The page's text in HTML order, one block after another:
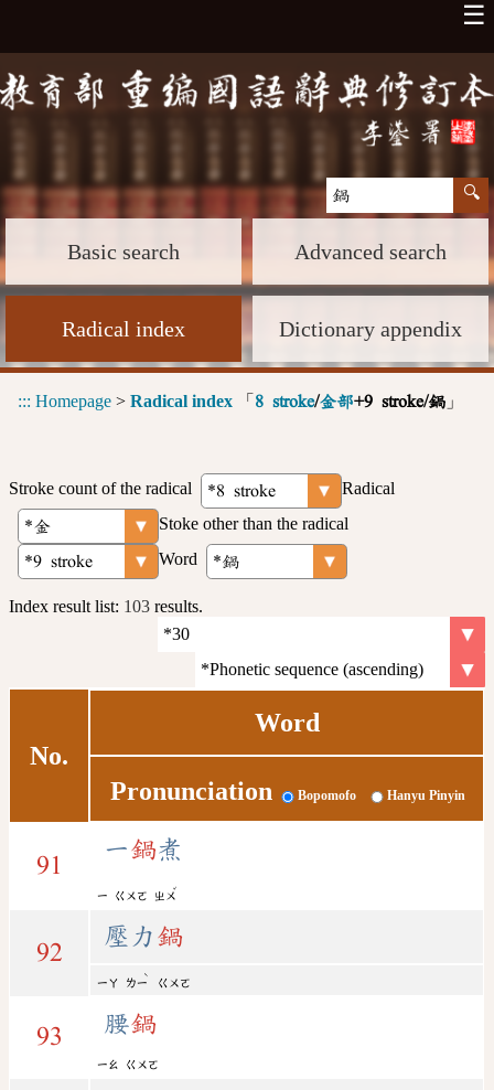
☰
Basic search Advanced search
Radical index Dictionary appendix
::: Homepage > Radical index 「 8 stroke/金部+9 stroke/鍋 」
Stroke count of the radical
Radical
Stoke other than the radical
Word
Index result list: 103 results.
No.
Word
Pronunciation Bopomofo Hanyu Pinyin
91
一鍋煮
ㄧ ㄍㄨㄛ ㄓㄨ
ˇ
92
壓力 鍋
ㄧㄚ ㄌㄧ
ˋ
ㄍㄨㄛ
93 腰鍋
ㄧㄠ ㄍㄨㄛ